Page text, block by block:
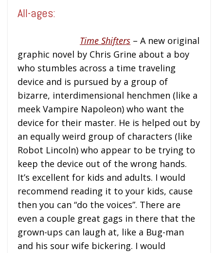
All-ages:
Time Shifters – A new original
graphic novel by Chris Grine about a boy
who stumbles across a time traveling
device and is pursued by a group of
bizarre, interdimensional henchmen (like a
meek Vampire Napoleon) who want the
device for their master. He is helped out by
an equally weird group of characters (like
Robot Lincoln) who appear to be trying to
keep the device out of the wrong hands.
It’s excellent for kids and adults. I would
recommend reading it to your kids, cause
then you can “do the voices”. There are
even a couple great gags in there that the
grown-ups can laugh at, like a Bug-man
and his sour wife bickering. I would